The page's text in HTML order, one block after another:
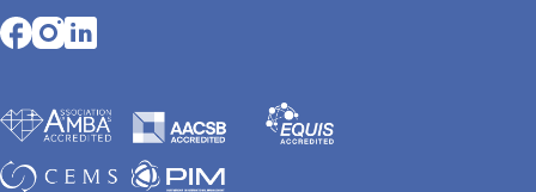
Opens in a new tab
Opens in a new tab
Opens in a new tab